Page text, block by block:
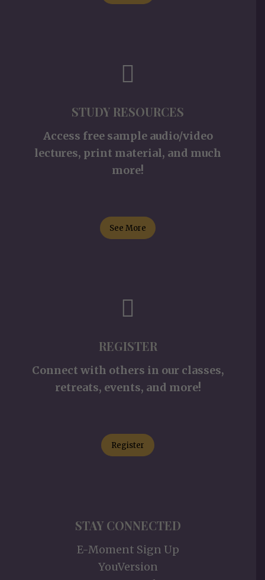
STUDY RESOURCES
Access free sample audio/video
lectures, print material, and much
more!
See More
REGISTER
Connect with others in our classes,
retreats, events, and more!
Register
STAY CONNECTED
E-Moment Sign Up
YouVersion